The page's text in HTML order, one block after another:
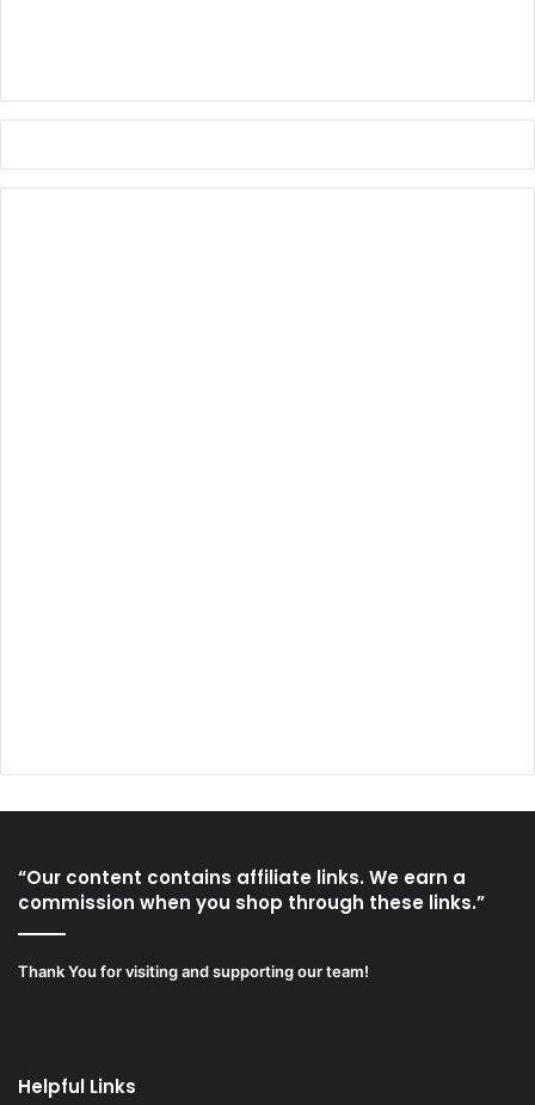
“Our content contains affiliate links. We earn a
commission when you shop through these links.”
Thank You for visiting and supporting our team!
Helpful Links